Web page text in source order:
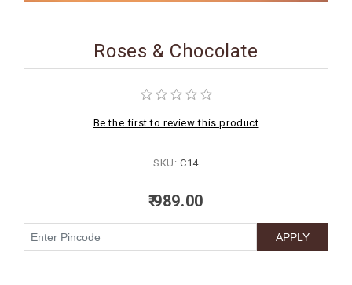
Roses & Chocolate
Be the first to review this product
SKU: C14
₹ 989.00